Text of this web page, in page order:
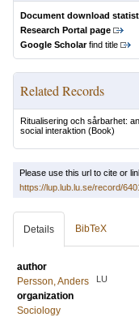
Document download
Research Portal page
Google Scholarfind title
Related Records
Ritualisering och sårbarhet:
social interaktion (Book)
Please use this url to cite or
https://lup.lub.lu.se/record/
Details BibTeX
author
Persson, Anders
LU
organization
Sociology